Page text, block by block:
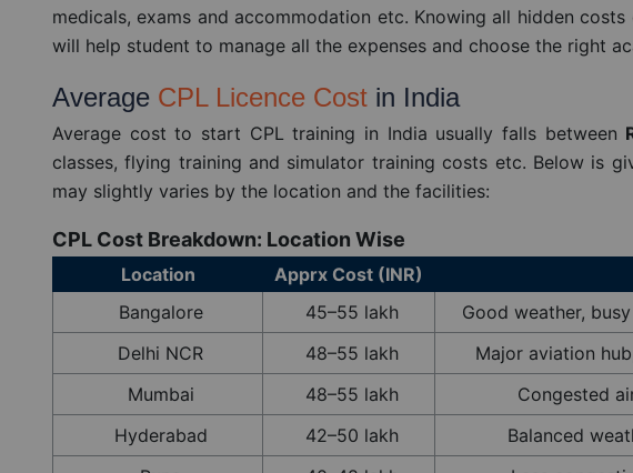
medicals, exams and accommodation etc. Knowing all hidden
will help student to manage all the expenses and choose the right
Average CPL Licence Cost in India
Average cost to start CPL training in India usually falls between
classes, flying training and simulator training costs etc. Below is
may slightly varies by the location and the facilities:
CPL Cost Breakdown: Location Wise
Location Apprx Cost (INR)
Bangalore
45–55 lakh
Good weather,
Delhi NCR
48–55 lakh
Major aviation
Mumbai
48–55 lakh
Congested
Hyderabad
42–50 lakh
Balanced